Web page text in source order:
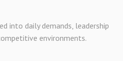
into daily demands, leadership
environments.